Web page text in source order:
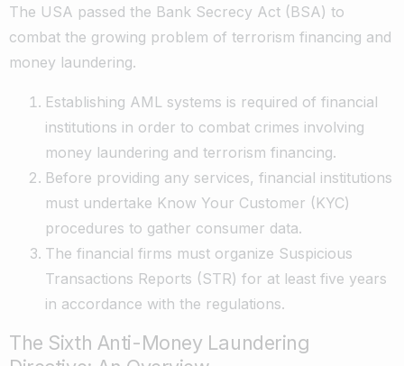
The USA passed the Bank Secrecy Act (BSA) to
combat the growing problem of terrorism financing and
money laundering.
Establishing AML systems is required of financial
institutions in order to combat crimes involving
money laundering and terrorism financing.
Before providing any services, financial institutions
must undertake Know Your Customer (KYC)
procedures to gather consumer data.
The financial firms must organize Suspicious
Transactions Reports (STR) for at least five years
in accordance with the regulations.
The Sixth Anti-Money Laundering